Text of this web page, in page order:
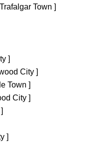
Town ]
]
City ]
Town ]
City ]
]